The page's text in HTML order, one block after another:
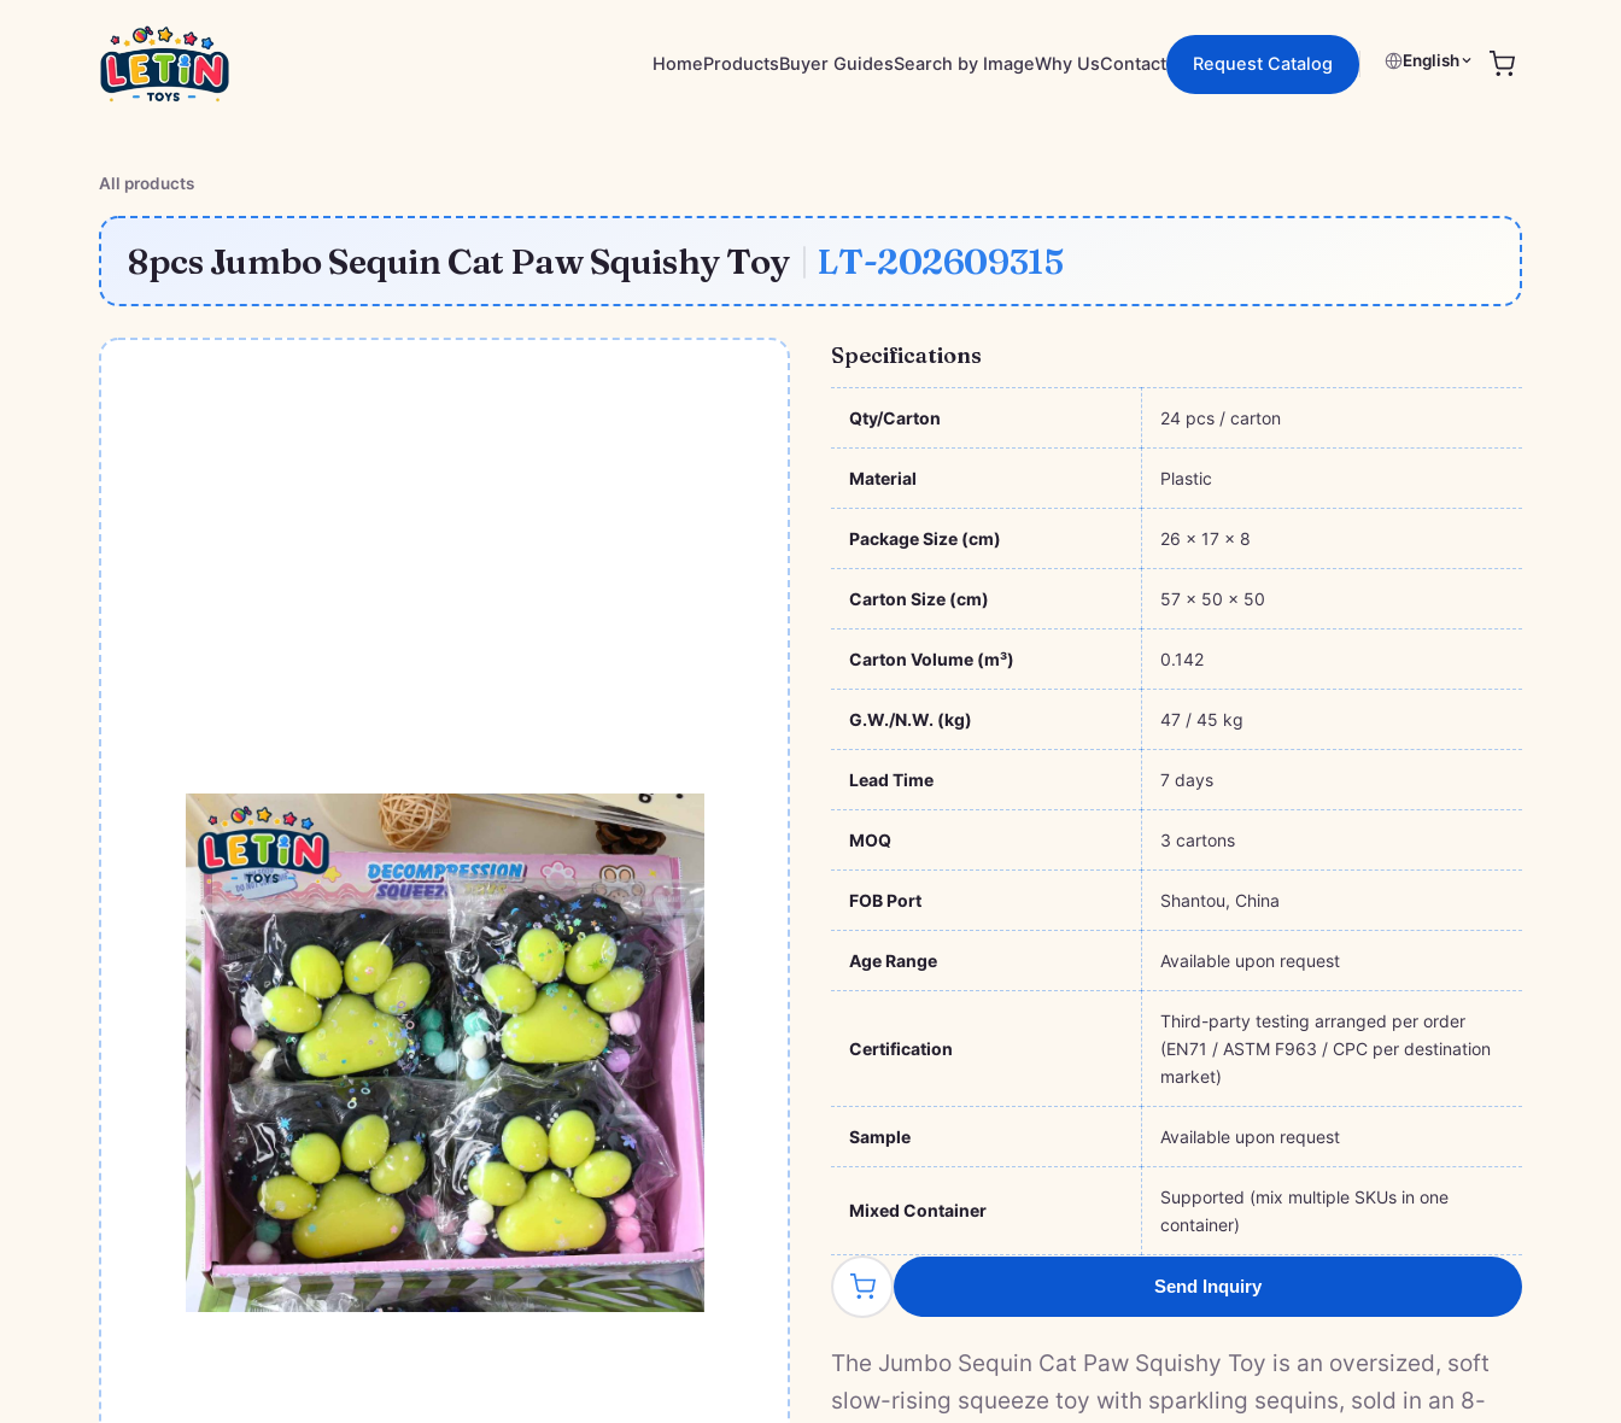
HomeProductsBuyer GuidesSearch by ImageWhy UsContact Request Catalog English
All products
8pcs Jumbo Sequin Cat Paw Squishy Toy LT-202609315
Specifications
Qty/Carton 24 pcs / carton
Material Plastic
Package Size (cm) 26 × 17 × 8
Carton Size (cm) 57 × 50 × 50
Carton Volume (m³) 0.142
G.W./N.W. (kg) 47 / 45 kg
Lead Time 7 days
MOQ 3 cartons
FOB Port Shantou, China
Age Range Available upon request
Certification
Third-party testing arranged per order
(EN71 / ASTM F963 / CPC per destination
market)
Sample Available upon request
Mixed Container
Supported (mix multiple SKUs in one
container)
Send Inquiry
The Jumbo Sequin Cat Paw Squishy Toy is an oversized, soft
slow-rising squeeze toy with sparkling sequins, sold in an 8-